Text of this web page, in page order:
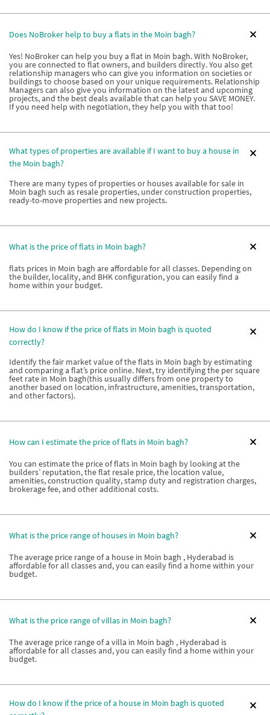
Does NoBroker help to buy a flats in the Moin bagh?
Yes! NoBroker can help you buy a flat in Moin bagh. With NoBroker,
you are connected to flat owners, and builders directly. You also get
relationship managers who can give you information on societies or
buildings to choose based on your unique requirements. Relationship
Managers can also give you information on the latest and upcoming
projects, and the best deals available that can help you SAVE MONEY.
If you need help with negotiation, they help you with that too!
What types of properties are available if I want to buy a house in
the Moin bagh?
There are many types of properties or houses available for sale in
Moin bagh such as resale properties, under construction properties,
ready-to-move properties and new projects.
What is the price of flats in Moin bagh?
flats prices in Moin bagh are affordable for all classes. Depending on
the builder, locality, and BHK configuration, you can easily find a
home within your budget.
How do I know if the price of flats in Moin bagh is quoted
correctly?
Identify the fair market value of the flats in Moin bagh by estimating
and comparing a flat’s price online. Next, try identifying the per square
feet rate in Moin bagh(this usually differs from one property to
another based on location, infrastructure, amenities, transportation,
and other factors).
How can I estimate the price of flats in Moin bagh?
You can estimate the price of flats in Moin bagh by looking at the
builders’ reputation, the flat resale price, the location value,
amenities, construction quality, stamp duty and registration charges,
brokerage fee, and other additional costs.
What is the price range of houses in Moin bagh?
The average price range of a house in Moin bagh , Hyderabad is
affordable for all classes and, you can easily find a home within your
budget.
What is the price range of villas in Moin bagh?
The average price range of a villa in Moin bagh , Hyderabad is
affordable for all classes and, you can easily find a home within your
budget.
How do I know if the price of a house in Moin bagh is quoted